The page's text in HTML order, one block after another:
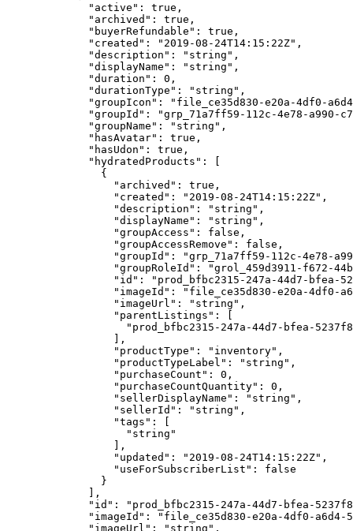
        "active"
: true ,
        "archived"
: true ,
        "buyerRefundable"
: true ,
        "created"
: "2019-08-24T14:15:22Z" ,
        "description"
: "string" ,
        "displayName"
: "string" ,
        "duration"
: 0 ,
        "durationType"
: "string" ,
        "groupIcon"
:
"file_ce35d830-e20a-4df0-
        "groupId"
:
"grp_71a7ff59-112c-4e78-a990-
        "groupName"
: "string" ,
        "hasAvatar"
: true ,
        "hasUdon"
: true ,
        "hydratedProducts"
: [
          {
            "archived"
: true ,
            "created"
: "2019-08-24T14:15:22Z" ,
            "description"
: "string" ,
            "displayName"
: "string" ,
            "groupAccess"
: false ,
            "groupAccessRemove"
: false ,
            "groupId"
:
"grp_71a7ff59-112c-4e78-
            "groupRoleId"
:
"grol_459d3911-f672-
            "id"
:
"prod_bfbc2315-247a-44d7-bfea-
            "imageId"
:
"file_ce35d830-e20a-4df0-
            "imageUrl"
: "string" ,
            "parentListings"
: [
"prod_bfbc2315-247a-44d7-bfea-
            ],
            "productType"
: "inventory" ,
            "productTypeLabel"
: "string" ,
            "purchaseCount"
: 0 ,
            "purchaseCountQuantity"
: 0 ,
            "sellerDisplayName"
: "string" ,
            "sellerId"
: "string" ,
            "tags"
: [
              "string"
            ],
            "updated"
: "2019-08-24T14:15:22Z" ,
            "useForSubscriberList"
: false
          }
        ],
        "id"
:
"prod_bfbc2315-247a-44d7-bfea-
        "imageId"
:
"file_ce35d830-e20a-4df0-a6d4-
        "imageUrl"
: "string" ,